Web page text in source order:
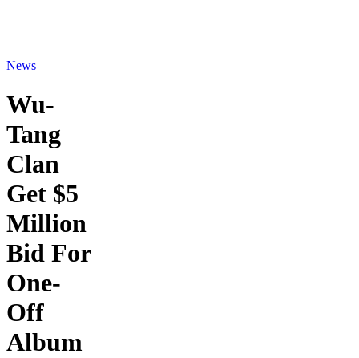
News
Wu-
Tang
Clan
Get $5
Million
Bid For
One-
Off
Album